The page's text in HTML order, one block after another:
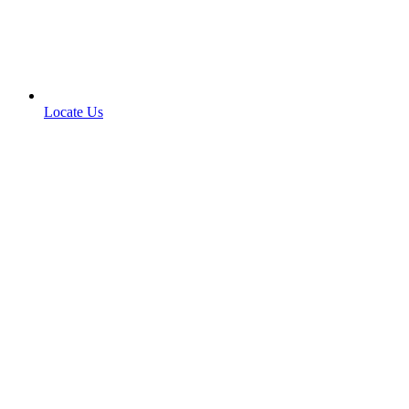
Locate Us